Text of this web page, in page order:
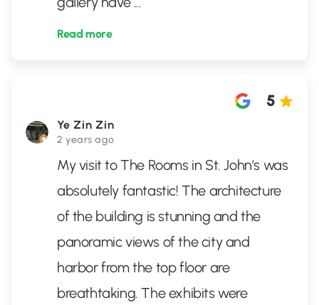
Read more
Ye Zin Zin
2 years ago
5
My visit to The Rooms in St. John's was
absolutely fantastic! The architecture
of the building is stunning and the
panoramic views of the city and
harbor from the top floor are
breathtaking. The exhibits were